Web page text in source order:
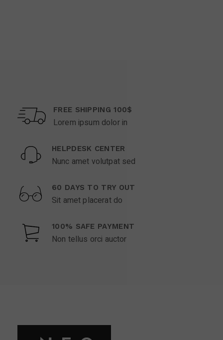
FREE SHIPPING 100$
Lorem ipsum dolor in
HELPDESK CENTER
Nunc amet volutpat sed
60 DAYS TO TRY OUT
Sit amet placerat do
100% SAFE PAYMENT
Non tellus orci auctor